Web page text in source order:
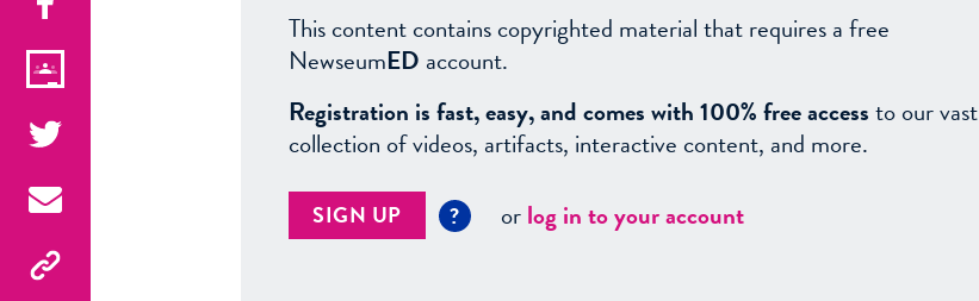
This content contains copyrighted material that requires a free
NewseumED account.
Registration is fast, easy, and comes with 100% free accessto our vast
collection of videos, artifacts, interactive content, and more.
SIGN UP ? orlog in to your account